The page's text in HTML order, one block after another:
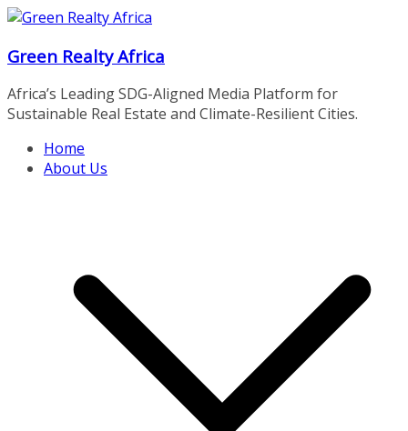
Skip
content
Green Realty Africa
Africa’s Leading SDG-Aligned Media Platform for
Sustainable Real Estate and Climate-Resilient Cities.
Home
About Us